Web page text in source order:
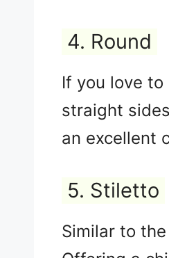
4. Round
If you love
straight
an excellent
5. Stiletto
Similar to